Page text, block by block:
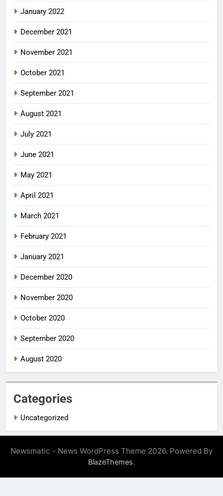
January 2022
December 2021
November 2021
October 2021
September 2021
August 2021
July 2021
June 2021
May 2021
April 2021
March 2021
February 2021
January 2021
December 2020
November 2020
October 2020
September 2020
August 2020
Categories
Uncategorized
Newsmatic - News WordPress Theme 2026. Powered By
BlazeThemes.